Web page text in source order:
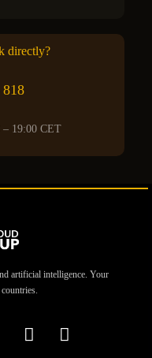
directly?
818
– 19:00 CET
artificial intelligence. Your